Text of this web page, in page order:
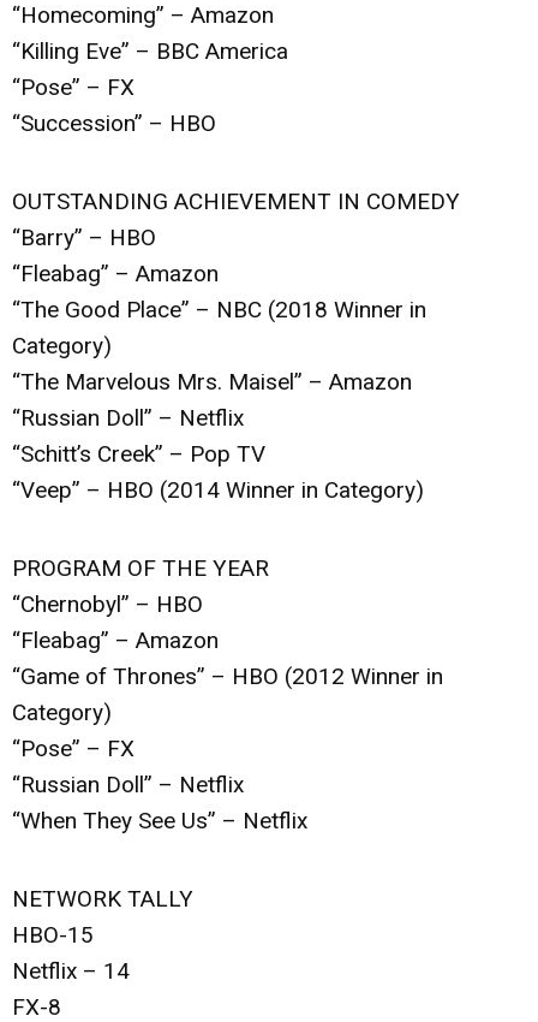
“Homecoming” – Amazon
“Killing Eve” – BBC America
“Pose” – FX
“Succession” – HBO
OUTSTANDING ACHIEVEMENT IN COMEDY
“Barry” – HBO
“Fleabag” – Amazon
“The Good Place” – NBC (2018 Winner in
Category)
“The Marvelous Mrs. Maisel” – Amazon
“Russian Doll” – Netflix
“Schitt’s Creek” – Pop TV
“Veep” – HBO (2014 Winner in Category)
PROGRAM OF THE YEAR
“Chernobyl” – HBO
“Fleabag” – Amazon
“Game of Thrones” – HBO (2012 Winner in
Category)
“Pose” – FX
“Russian Doll” – Netflix
“When They See Us” – Netflix
NETWORK TALLY
HBO-15
Netflix – 14
FX-8